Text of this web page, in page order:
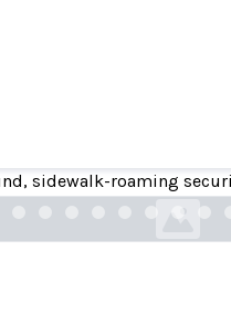
sidewalk-roaming